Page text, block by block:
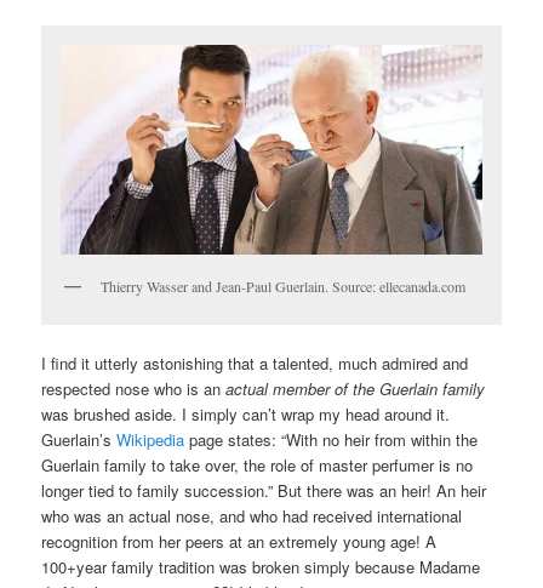
Thierry Wasser and Jean-Paul Guerlain. Source: ellecanada.com
I find it utterly astonishing that a talented, much admired and
respected nose who is anactual member of the Guerlain family
was brushed aside. I simply can’t wrap my head around it.
Guerlain’sWikipediapage states: “With no heir from within the
Guerlain family to take over, the role of master perfumer is no
longer tied to family succession.” But there was an heir! An heir
who was an actual nose, and who had received international
recognition from her peers at an extremely young age! A
100+year family tradition was broken simply because Madame